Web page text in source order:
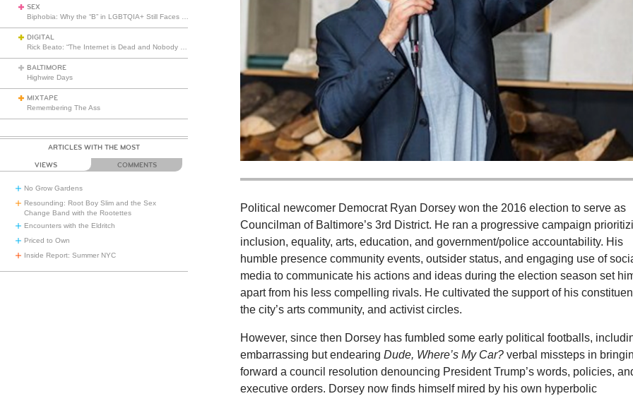
SEX
DIGITAL
BALTIMORE
Highwire Days
MIXTAPE
Remembering The Ass
ARTICLES WITH THE MOST
VIEWS COMMENTS
No Grow Gardens
Resounding: Root Boy Slim and the Sex
Change Band with the Rootettes
Encounters with the Eldritch
Priced to Own
Inside Report: Summer NYC
Political newcomer Democrat Ryan Dorsey won the 2016 election to serve as
Councilman of Baltimore’s 3rd District. He ran a progressive campaign
inclusion, equality, arts, education, and government/police accountability. His
humble presence community events, outsider status, and engaging use of
media to communicate his actions and ideas during the election season set
apart from his less compelling rivals. He cultivated the support of his
the city’s arts community, and activist circles.
However, since then Dorsey has fumbled some early political footballs,
embarrassing but endearingDude, Where’s My Car? verbal missteps in
forward a council resolution denouncing President Trump’s words, policies,
executive orders. Dorsey now finds himself mired by his own hyperbolic